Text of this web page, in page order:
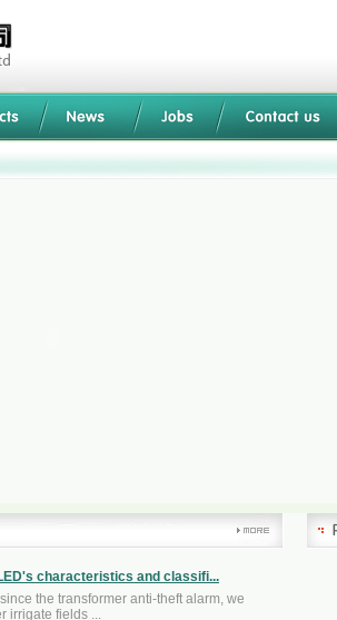
characteristics and classifi...
the transformer anti-theft alarm, we
irrigate fields ...